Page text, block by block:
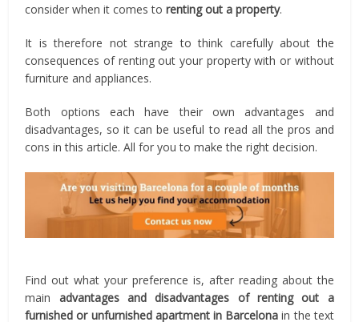
consider when it comes torenting out a property.
It is therefore not strange to think carefully about the
consequences of renting out your property with or without
furniture and appliances.
Both options each have their own advantages and
disadvantages, so it can be useful to read all the pros and
cons in this article. All for you to make the right decision.
Find out what your preference is, after reading about the
main advantages and disadvantages of renting out a
furnished or unfurnished apartment in Barcelona in the text